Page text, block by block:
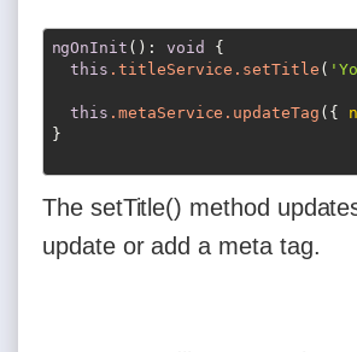
ngOnInit (): void
{
this .titleService .setTitle (
this .metaService .updateTag ({
The setTitle() method
update or add a meta tag.